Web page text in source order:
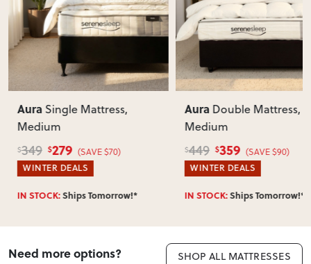
AuraSingle Mattress,
Medium
$349 $279 (SAVE $70)
WINTER DEALS
IN STOCK:Ships Tomorrow!*
Aura Double Mattress,
Medium
$449 $359 (SAVE $90)
WINTER DEALS
IN STOCK:Ships Tomorrow!*
Need more options? SHOP ALL MATTRESSES